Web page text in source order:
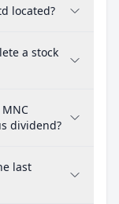
located?
a stock
dividend?
last